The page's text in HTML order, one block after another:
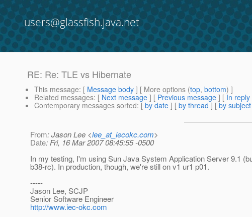
users@glassfish.java.net
RE: Re: TLE vs Hibernate
This message: [ Message body ] [ More options (top, bottom) ]
Related messages: [ Next message ] [ Previous message ] [ In reply
Contemporary messages sorted: [ by date ] [ by thread ] [ by subject
From: Jason Lee <lee_at_iecokc.com>
Date: Fri, 16 Mar 2007 08:45:55 -0500
In my testing, I'm using Sun Java System Application Server 9.1
b38-rc). In production, though, we're still on v1 ur1 p01.
-----
Jason Lee, SCJP
Senior Software Engineer
http://www.iec-okc.com